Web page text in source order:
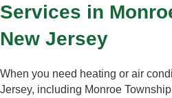
Services in
New Jersey
When you need heating or air
Jersey, including Monroe